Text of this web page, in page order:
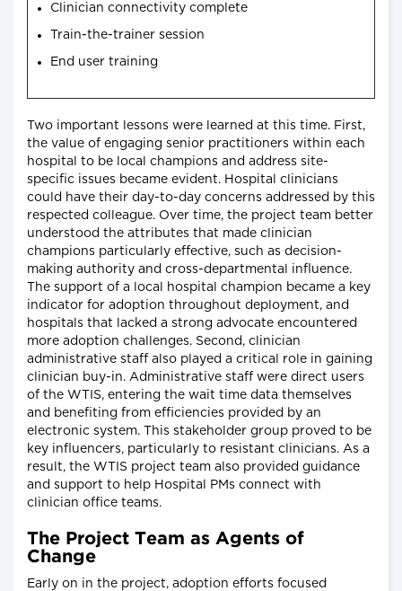
Clinician connectivity complete
Train-the-trainer session
End user training
Two important lessons were learned at this time. First,
the value of engaging senior practitioners within each
hospital to be local champions and address site-
specific issues became evident. Hospital clinicians
could have their day-to-day concerns addressed by this
respected colleague. Over time, the project team better
understood the attributes that made clinician
champions particularly effective, such as decision-
making authority and cross-departmental influence.
The support of a local hospital champion became a key
indicator for adoption throughout deployment, and
hospitals that lacked a strong advocate encountered
more adoption challenges. Second, clinician
administrative staff also played a critical role in gaining
clinician buy-in. Administrative staff were direct users
of the WTIS, entering the wait time data themselves
and benefiting from efficiencies provided by an
electronic system. This stakeholder group proved to be
key influencers, particularly to resistant clinicians. As a
result, the WTIS project team also provided guidance
and support to help Hospital PMs connect with
clinician office teams.
The Project Team as Agents of
Change
Early on in the project, adoption efforts focused